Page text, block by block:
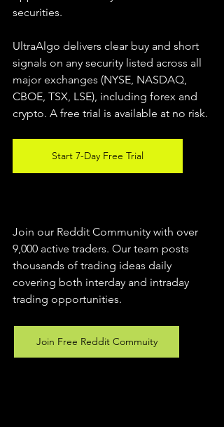
securities.
UltraAlgo delivers clear buy and short
signals on any security listed across all
major exchanges (NYSE, NASDAQ,
CBOE, TSX, LSE), including forex and
crypto. A free trial is available at no risk.
Start 7-Day Free Trial
Join our Reddit Community with over
9,000 active traders. Our team posts
thousands of trading ideas daily
covering both interday and intraday
trading opportunities.
Join Free Reddit Commuity